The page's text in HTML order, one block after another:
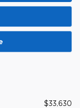
$33,630